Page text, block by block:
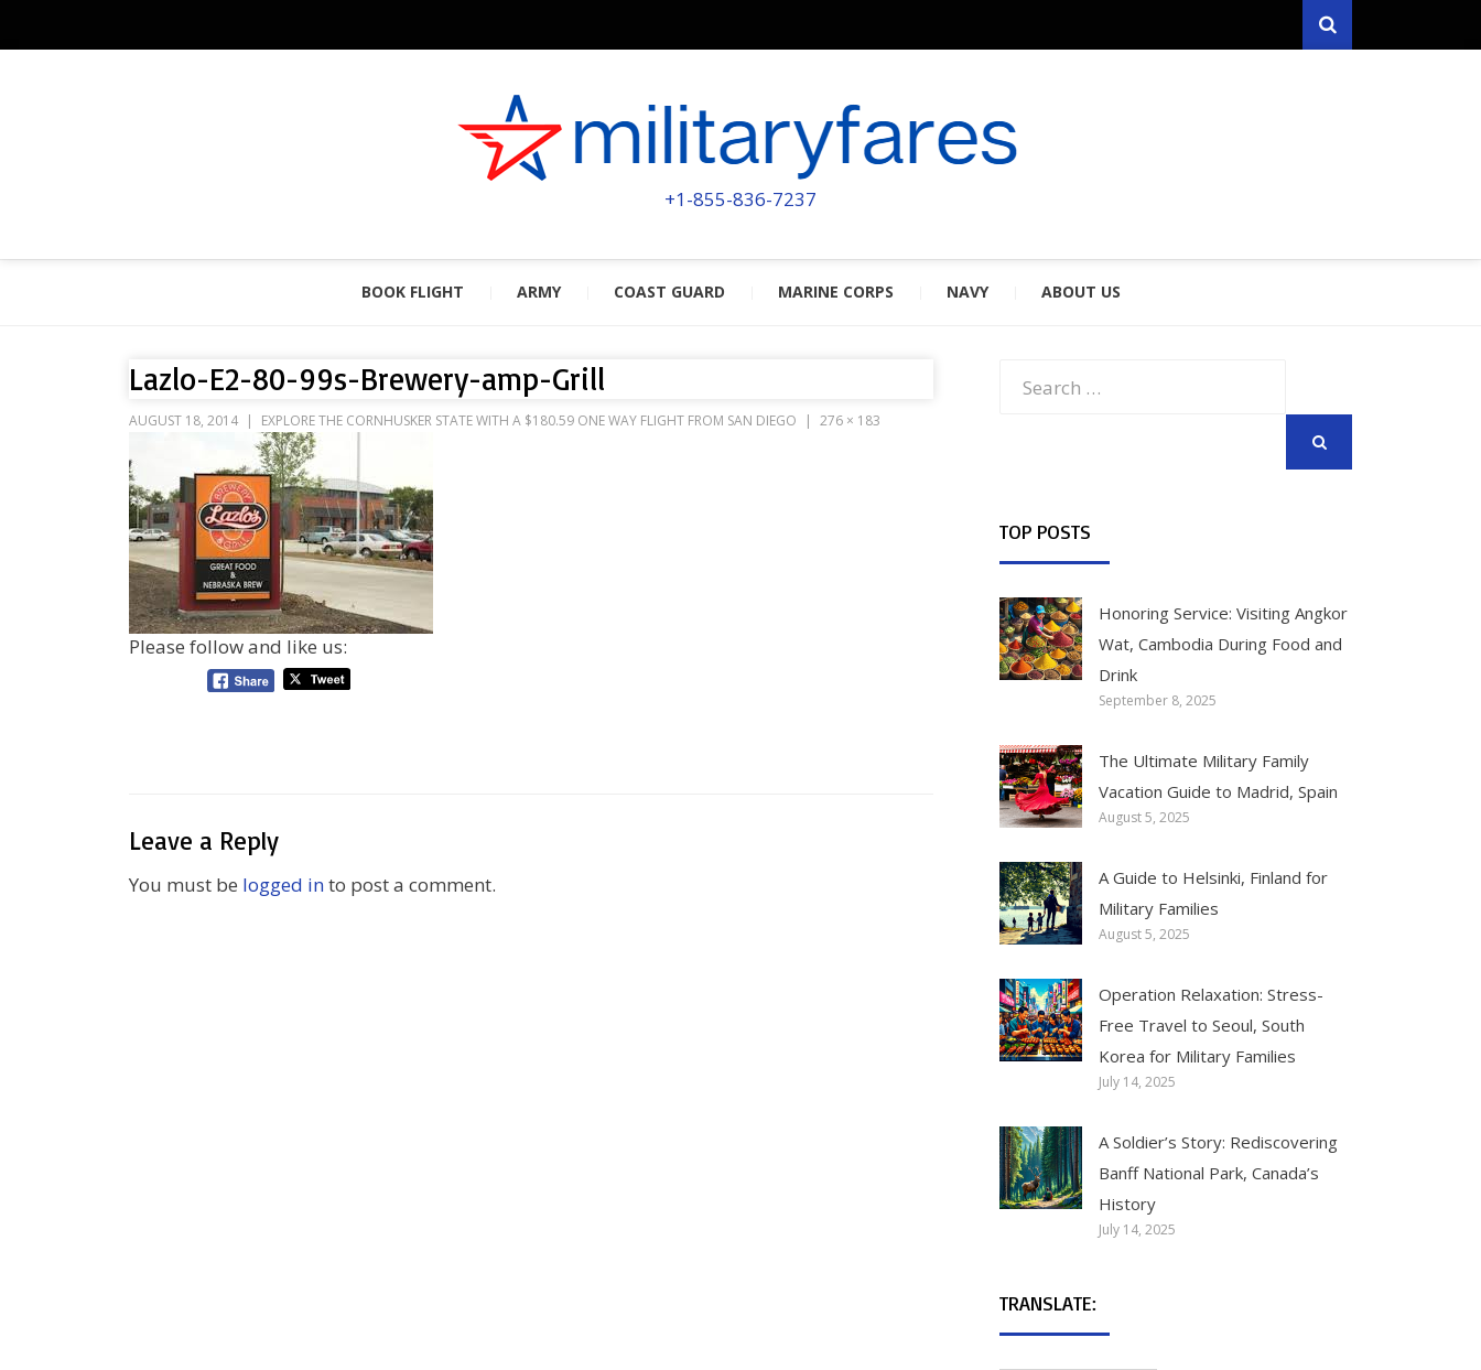
Search
MILITARYFARES
POWERED BY MILITARY VETERANS & SPOUSES
+1-855-836-7237
BOOK FLIGHT ARMY COAST GUARD MARINE CORPS NAVY ABOUT US
Lazlo-E2-80-99s-Brewery-amp-Grill
AUGUST 18, 2014 EXPLORE THE CORNHUSKER STATE WITH A $180.59 ONE WAY FLIGHT FROM SAN DIEGO 276 × 183
Please follow and like us:
Leave a Reply
You must be logged into post a comment.
TOP POSTS
Honoring Service: Visiting Angkor
Wat, Cambodia During Food and
Drink
September 8, 2025
The Ultimate Military Family
Vacation Guide to Madrid, Spain
August 5, 2025
A Guide to Helsinki, Finland for
Military Families
August 5, 2025
Operation Relaxation: Stress-
Free Travel to Seoul, South
Korea for Military Families
July 14, 2025
A Soldier’s Story: Rediscovering
Banff National Park, Canada’s
History
July 14, 2025
TRANSLATE: